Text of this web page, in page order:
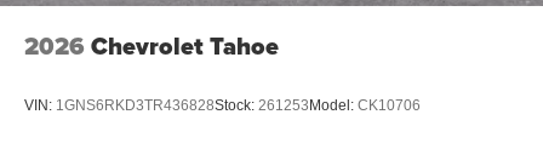
2026 Chevrolet Tahoe
VIN: 1GNS6RKD3TR436828Stock: 261253 Model: CK10706